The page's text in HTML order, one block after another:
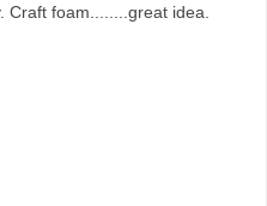
Craft foam........great idea.